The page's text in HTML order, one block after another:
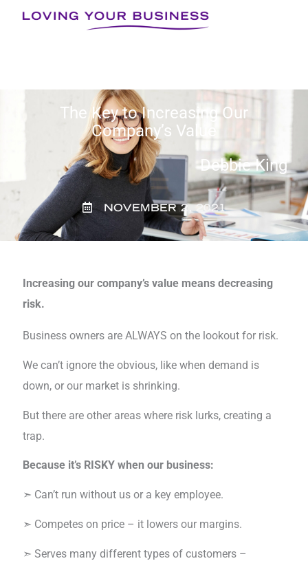
The Key to Increasing Our
Company’s Value
Debbie King
NOVEMBER 2, 2021
Increasing our company’s value means decreasing
risk.
Business owners are ALWAYS on the lookout for risk.
We can’t ignore the obvious, like when demand is
down, or our market is shrinking.
But there are other areas where risk lurks, creating a
trap.
Because it’s RISKY when our business:
➣ Can’t run without us or a key employee.
➣ Competes on price – it lowers our margins.
➣ Serves many different types of customers –